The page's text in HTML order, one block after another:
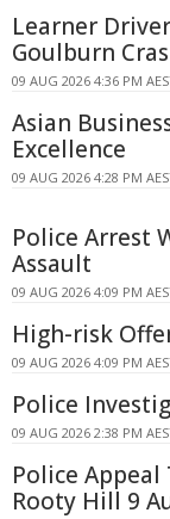
Learner
Goulburn
09 AUG 2026 4:36 PM
Asian
Excellence
09 AUG 2026 4:28 PM
Police Arrest
Assault
09 AUG 2026 4:09 PM
High-risk
09 AUG 2026 4:09 PM
Police
09 AUG 2026 2:38 PM
Police
Rooty Hill 9